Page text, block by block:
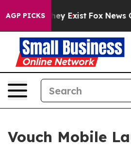
AGP PICKS
They Exist Fox News Goes
Vouch Mobile